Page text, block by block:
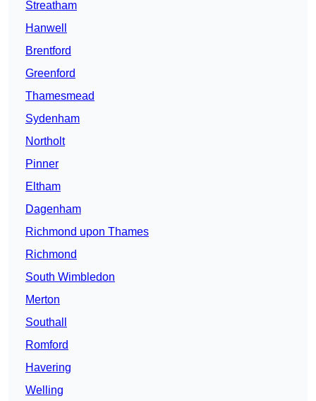
Streatham
Hanwell
Brentford
Greenford
Thamesmead
Sydenham
Northolt
Pinner
Eltham
Dagenham
Richmond upon Thames
Richmond
South Wimbledon
Merton
Southall
Romford
Havering
Welling